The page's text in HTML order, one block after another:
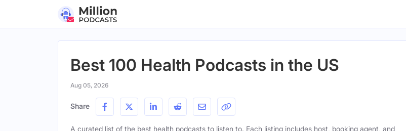
Best 100 Health Podcasts in the US
Aug 05, 2026
Share
A curated list of the best health podcasts to listen to. Each listing includes host, booking agent, and